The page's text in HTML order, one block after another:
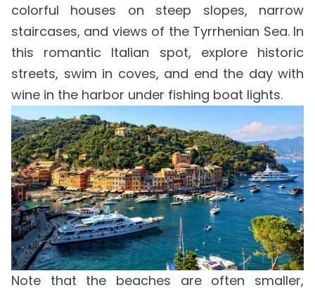
colorful houses on steep slopes, narrow
staircases, and views of the Tyrrhenian Sea. In
this romantic Italian spot, explore historic
streets, swim in coves, and end the day with
wine in the harbor under fishing boat lights.
Note that the beaches are often smaller,